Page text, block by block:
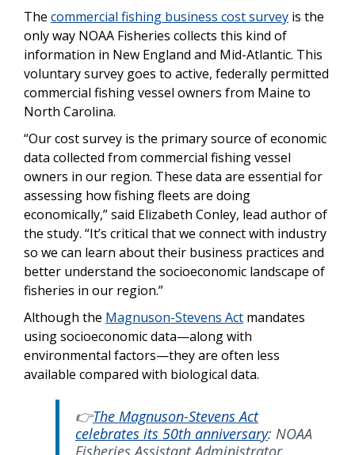
The commercial fishing business cost survey is the
only way NOAA Fisheries collects this kind of
information in New England and Mid-Atlantic. This
voluntary survey goes to active, federally permitted
commercial fishing vessel owners from Maine to
North Carolina.
“Our cost survey is the primary source of economic
data collected from commercial fishing vessel
owners in our region. These data are essential for
assessing how fishing fleets are doing
economically,” said Elizabeth Conley, lead author of
the study. “It’s critical that we connect with industry
so we can learn about their business practices and
better understand the socioeconomic landscape of
fisheries in our region.”
Although the Magnuson-Stevens Act mandates
using socioeconomic data—along with
environmental factors—they are often less
available compared with biological data.
👉The Magnuson-Stevens Act
celebrates its 50th anniversary: NOAA